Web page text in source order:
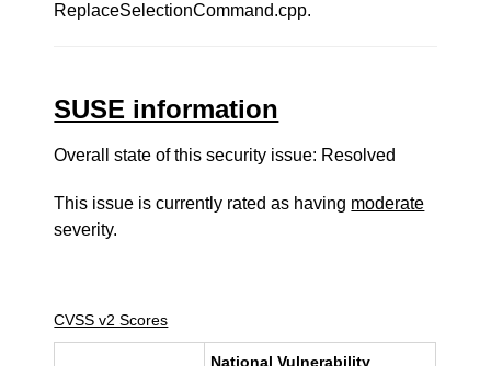
ReplaceSelectionCommand.cpp.
SUSE information
Overall state of this security issue: Resolved
This issue is currently rated as having moderate
severity.
CVSS v2 Scores
National Vulnerability